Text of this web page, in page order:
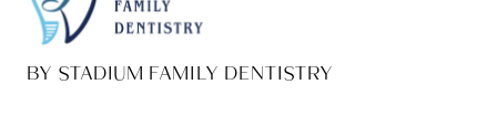
BY STADIUM FAMILY DENTISTRY